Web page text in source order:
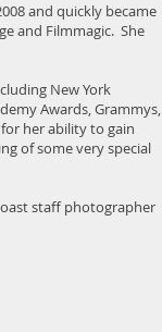
and quickly became
and Filmmagic. She
New York
Awards, Grammys,
her ability to gain
of some very special
staff photographer